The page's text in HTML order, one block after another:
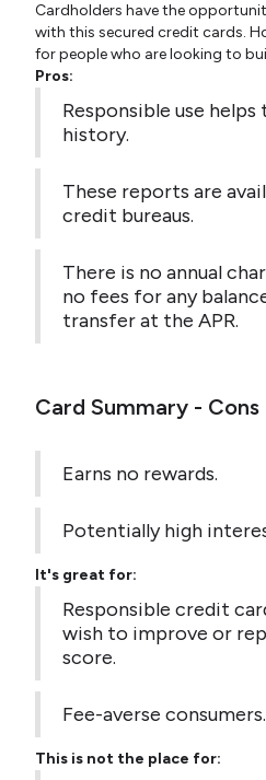
Cardholders have the
with this secured credit cards.
for people who are looking to
Pros:
Responsible use
history.
These reports are
credit bureaus.
There is no annual
no fees for any
transfer at the APR.
Card Summary - Cons
Earns no rewards.
Potentially high
It's great for:
Responsible credit
wish to improve or
score.
Fee-averse consumers.
This is not the place for: